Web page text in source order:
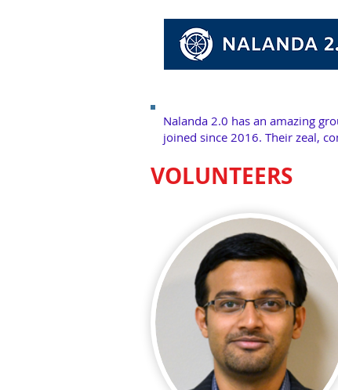
Nalanda 2.0 has an amazing
joined since 2016. Their zeal,
VOLUNTEERS